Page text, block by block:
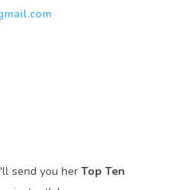
send you herTop Ten